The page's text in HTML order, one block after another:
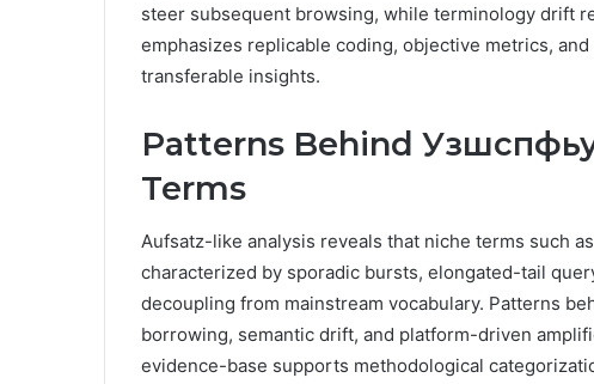
steer subsequent browsing, while terminology drift
emphasizes replicable coding, objective metrics,
transferable insights.
Patterns Behind
Terms
Aufsatz-like analysis reveals that niche terms such
characterized by sporadic bursts, elongated-tail
decoupling from mainstream vocabulary. Patterns
borrowing, semantic drift, and platform-driven
evidence-base supports methodological